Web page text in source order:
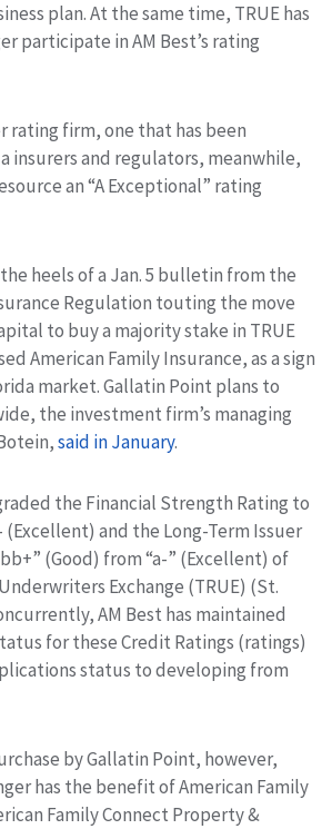
plan. At the same time, TRUE has
participate in AM Best’s rating
rating firm, one that has been
insurers and regulators, meanwhile,
an “A Exceptional” rating
heels of a Jan. 5 bulletin from the
Regulation touting the move
to buy a majority stake in TRUE
American Family Insurance, as a sign
market. Gallatin Point plans to
the investment firm’s managing
said in January.
the Financial Strength Rating to
(Excellent) and the Long-Term Issuer
(Good) from “a-” (Excellent) of
Exchange (TRUE) (St.
AM Best has maintained
for these Credit Ratings (ratings)
status to developing from
by Gallatin Point, however,
has the benefit of American Family
Family Connect Property &